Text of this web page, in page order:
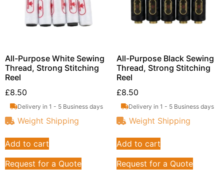
All-Purpose White Sewing
Thread, Strong Stitching
Reel
£8.50
Delivery in 1 - 5 Business days
Weight Shipping
Add to cart
Request for a Quote
All-Purpose Black Sewing
Thread, Strong Stitching
Reel
£8.50
Delivery in 1 - 5 Business days
Weight Shipping
Add to cart
Request for a Quote